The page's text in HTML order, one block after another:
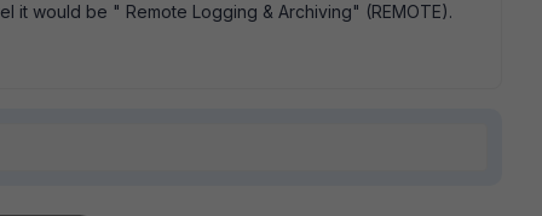
it would be " Remote Logging & Archiving" (REMOTE).